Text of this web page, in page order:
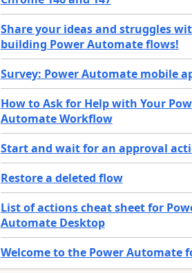
Share your ideas and struggles
building Power Automate flows!
Survey: Power Automate mobile
How to Ask for Help with Your
Automate Workflow
Start and wait for an approval
Restore a deleted flow
List of actions cheat sheet for
Automate Desktop
Welcome to the Power Automate